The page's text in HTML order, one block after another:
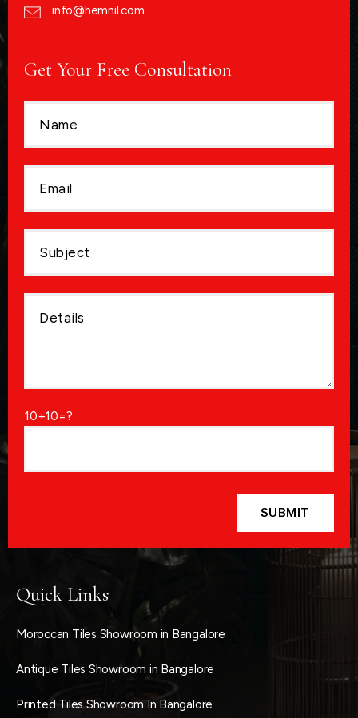
info@hemnil.com
Get Your Free Consultation
10+10=?
Quick Links
Moroccan Tiles Showroom in Bangalore
Antique Tiles Showroom in Bangalore
Printed Tiles Showroom In Bangalore